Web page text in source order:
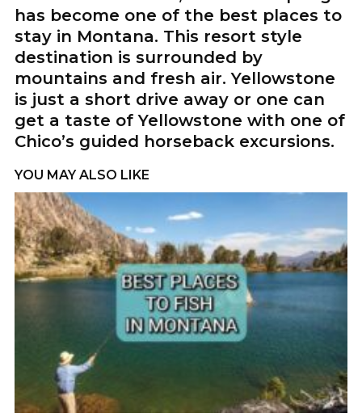
has become one of the best places to
stay in Montana. This resort style
destination is surrounded by
mountains and fresh air. Yellowstone
is just a short drive away or one can
get a taste of Yellowstone with one of
Chico’s guided horseback excursions.
YOU MAY ALSO LIKE